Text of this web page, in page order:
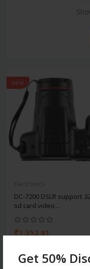
Get 50%
new
DC-7200 DSLR support
sd card video...
₹1.352.81